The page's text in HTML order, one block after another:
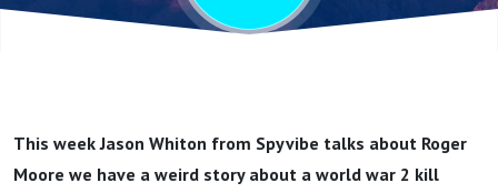
This week Jason Whiton from Spyvibe talks about Roger
Moore we have a weird story about a world war 2 kill